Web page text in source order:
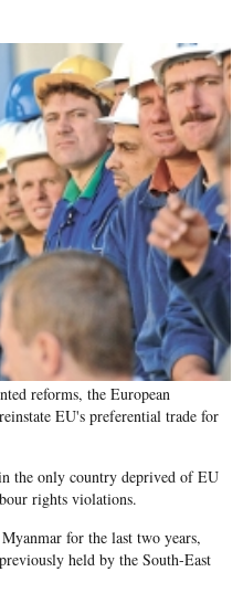
reforms, the European
EU's preferential trade for
the only country deprived of EU
rights violations.
for the last two years,
held by the South-East